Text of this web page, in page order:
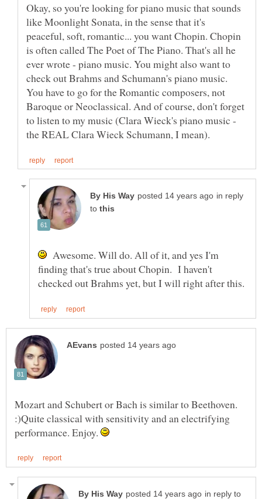
Okay, so you're looking for piano music that sounds
like Moonlight Sonata, in the sense that it's
peaceful, soft, romantic... you want Chopin. Chopin
is often called The Poet of The Piano. That's all he
ever wrote - piano music. You might also want to
check out Brahms and Schumann's piano music.
You have to go for the Romantic composers, not
Baroque or Neoclassical. And of course, don't forget
to listen to my music (Clara Wieck's piano music -
in reply
to
Awesome. Will do. All of it, and yes I'm
finding that's true about Chopin. I haven't
Mozart and Schubert or Bach is similar to Beethoven.
:)Quite classical with sensitivity and an electrifying
performance. Enjoy.
in reply to